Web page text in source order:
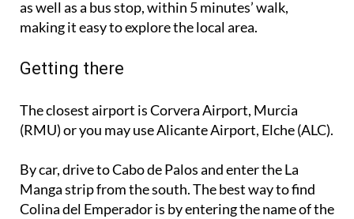
as well as a bus stop, within 5 minutes’ walk,
making it easy to explore the local area.
Getting there
The closest airport is Corvera Airport, Murcia
(RMU) or you may use Alicante Airport, Elche (ALC).
By car, drive to Cabo de Palos and enter the La
Manga strip from the south. The best way to find
Colina del Emperador is by entering the name of the